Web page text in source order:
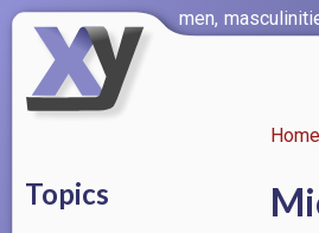
Skip
content
men,
Home
Topics